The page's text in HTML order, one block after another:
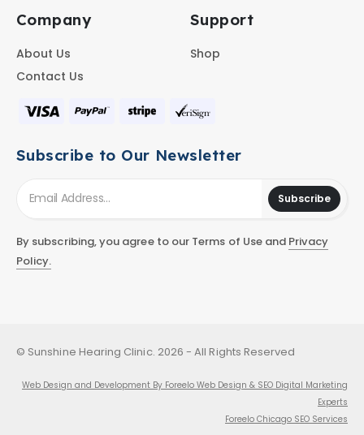
Company
About Us
Contact Us
Support
Shop
Subscribe to Our Newsletter
Subscribe
By subscribing, you agree to our Terms of Use and Privacy
Policy.
© Sunshine Hearing Clinic. 2026 - All Rights Reserved
Web Design and Development By Foreelo Web Design & SEO Digital Marketing
Experts
Foreelo Chicago SEO Services